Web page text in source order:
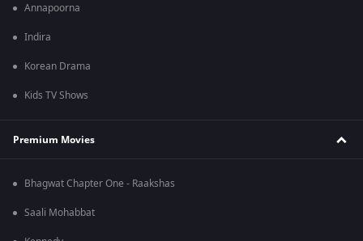
Annapoorna
Indira
Korean Drama
Kids TV Shows
Premium Movies
Bhagwat Chapter One - Raakshas
Saali Mohabbat